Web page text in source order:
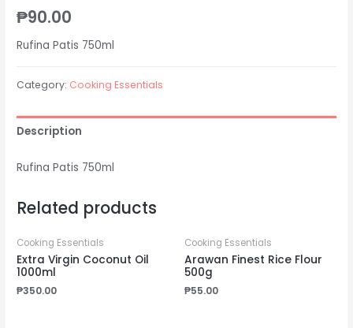
₱90.00
Rufina Patis 750ml
Category: Cooking Essentials
Description
Rufina Patis 750ml
Related products
Cooking Essentials
Extra Virgin Coconut Oil
1000ml
₱350.00
Cooking Essentials
Arawan Finest Rice Flour
500g
₱55.00